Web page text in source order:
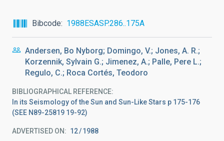
Bibcode 1988ESASP.286..175A
Andersen, Bo Nyborg; Domingo, V.; Jones, A. R.;
Korzennik, Sylvain G.; Jimenez, A.; Palle, Pere L.;
Regulo, C.; Roca Cortés, Teodoro
BIBLIOGRAPHICAL REFERENCE
In its Seismology of the Sun and Sun-Like Stars p 175-176
(SEE N89-25819 19-92)
ADVERTISED ON: 12 1988